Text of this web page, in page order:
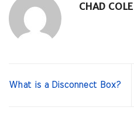
CHAD COLE
What is a Disconnect Box?